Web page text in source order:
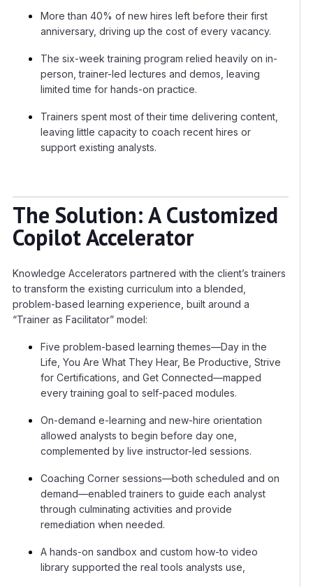
More than 40% of new hires left before their first
anniversary, driving up the cost of every vacancy.
The six-week training program relied heavily on in-
person, trainer-led lectures and demos, leaving
limited time for hands-on practice.
Trainers spent most of their time delivering content,
leaving little capacity to coach recent hires or
support existing analysts.
The Solution: A Customized
Copilot Accelerator
Knowledge Accelerators partnered with the client’s trainers
to transform the existing curriculum into a blended,
problem-based learning experience, built around a
“Trainer as Facilitator” model:
Five problem-based learning themes—Day in the
Life, You Are What They Hear, Be Productive, Strive
for Certifications, and Get Connected—mapped
every training goal to self-paced modules.
On-demand e-learning and new-hire orientation
allowed analysts to begin before day one,
complemented by live instructor-led sessions.
Coaching Corner sessions—both scheduled and on
demand—enabled trainers to guide each analyst
through culminating activities and provide
remediation when needed.
A hands-on sandbox and custom how-to video
library supported the real tools analysts use,